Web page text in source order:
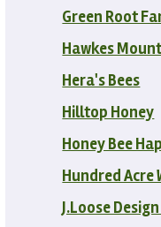
Green Root
Hawkes
Hera's Bees
Hilltop Honey
Honey Bee
Hundred Acre
J.Loose